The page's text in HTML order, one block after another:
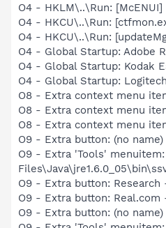
O4 - HKLM\..\Run: [McENUI]
O4 - HKCU\..\Run:
O4 - HKCU\..\Run:
O4 - Global Startup: Adobe
O4 - Global Startup: Kodak
O4 - Global Startup:
O8 - Extra context menu
O8 - Extra context menu
O8 - Extra context menu
O9 - Extra button: (no
O9 - Extra 'Tools' menuitem:
O9 - Extra button: Research -
O9 - Extra button: Real.com
O9 - Extra button: (no